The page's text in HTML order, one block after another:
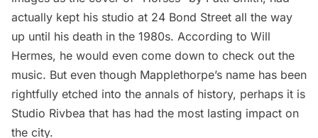
actually kept his studio at 24 Bond Street all the way
up until his death in the 1980s. According to Will
Hermes, he would even come down to check out the
music. But even though Mapplethorpe’s name has been
rightfully etched into the annals of history, perhaps it is
Studio Rivbea that has had the most lasting impact on
the city.